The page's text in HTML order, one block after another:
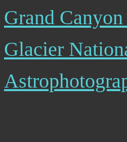
Grand
Glacier